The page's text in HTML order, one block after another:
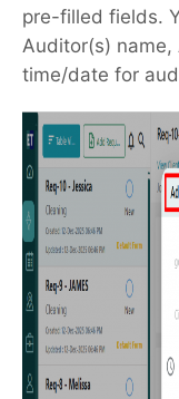
pre-filled fields.
Auditor(s)
time/date for